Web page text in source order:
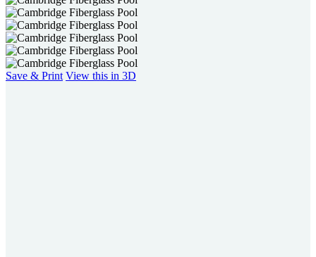
Save & Print View this in 3D